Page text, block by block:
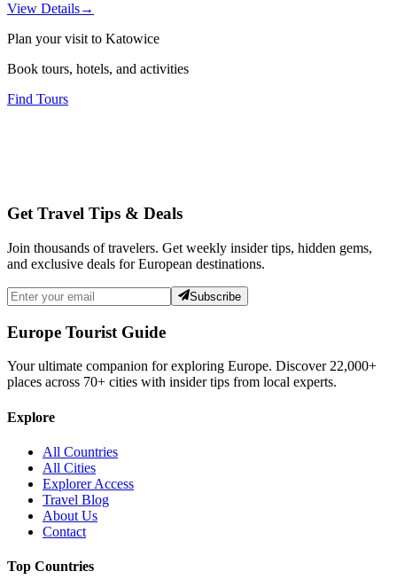
View Details→
Plan your visit to Katowice
Book tours, hotels, and activities
Find Tours
Get Travel Tips & Deals
Join thousands of travelers. Get weekly insider tips, hidden gems,
and exclusive deals for European destinations.
Subscribe
Europe Tourist Guide
Your ultimate companion for exploring Europe. Discover 22,000+
places across 70+ cities with insider tips from local experts.
Explore
All Countries
All Cities
Explorer Access
Travel Blog
About Us
Contact
Top Countries